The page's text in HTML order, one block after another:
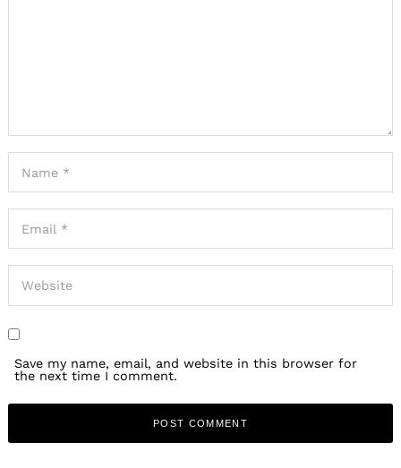
Save my name, email, and website in this browser for
the next time I comment.